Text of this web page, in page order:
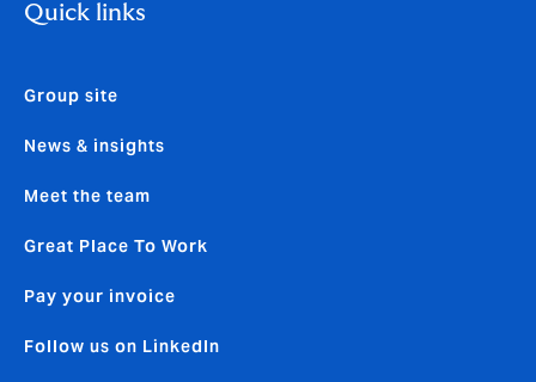
Quick links
Group site
News & insights
Meet the team
Great Place To Work
Pay your invoice
Follow us on LinkedIn